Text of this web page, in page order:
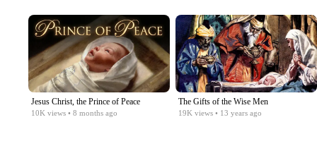
Jesus Christ, the Prince of Peace
10K views • 8 months ago
The Gifts of the Wise Men
19K views • 13 years ago